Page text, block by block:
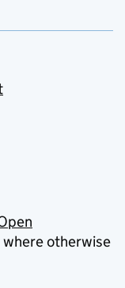
otherwise